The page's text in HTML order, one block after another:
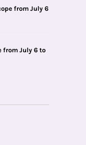
from July 6
from July 6 to